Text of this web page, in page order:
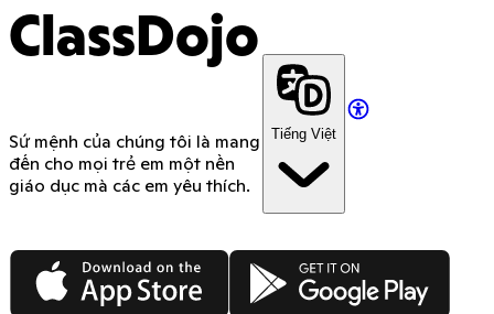
ClassDojo
Sứ mệnh của chúng tôi là mang
đến cho mọi trẻ em một nền
giáo dục mà các em yêu thích.
Tiếng Việt
App Store Google Play